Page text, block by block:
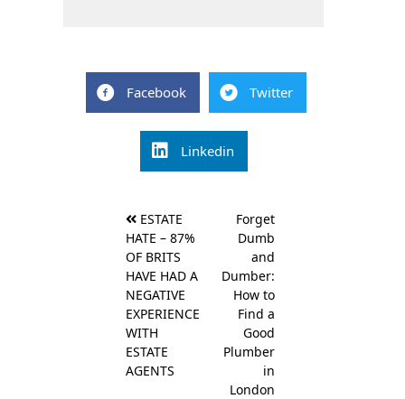
Facebook Twitter
Linkedin
navigation
ESTATE
HATE – 87%
OF BRITS
HAVE HAD A
NEGATIVE
EXPERIENCE
WITH
ESTATE
AGENTS
Forget
Dumb
and
Dumber:
How to
Find a
Good
Plumber
in
London